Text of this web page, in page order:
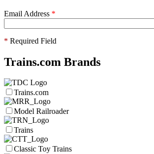
Email Address *
* Required Field
Trains.com Brands
Trains.com
Model Railroader
Trains
Classic Toy Trains